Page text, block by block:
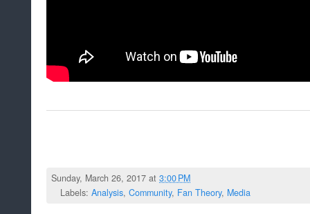
Sunday, March 26, 2017 at3:00 PM
Labels: Analysis, Community, Fan Theory, Media